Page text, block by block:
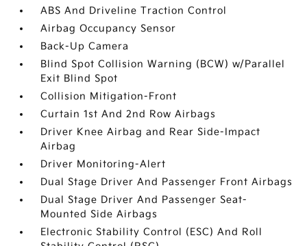
ABS And Driveline Traction Control
Airbag Occupancy Sensor
Back-Up Camera
Blind Spot Collision Warning (BCW) w/Parallel
Exit Blind Spot
Collision Mitigation-Front
Curtain 1st And 2nd Row Airbags
Driver Knee Airbag and Rear Side-Impact
Airbag
Driver Monitoring-Alert
Dual Stage Driver And Passenger Front Airbags
Dual Stage Driver And Passenger Seat-
Mounted Side Airbags
Electronic Stability Control (ESC) And Roll